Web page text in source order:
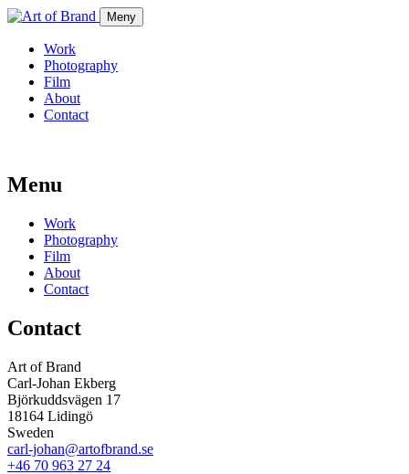
Meny
Work
Photography
Film
About
Contact
Menu
Work
Photography
Film
About
Contact
Contact
Art of Brand
Carl-Johan Ekberg
Björkuddsvägen 17
18164 Lidingö
Sweden
carl-johan@artofbrand.se
+46 70 963 27 24